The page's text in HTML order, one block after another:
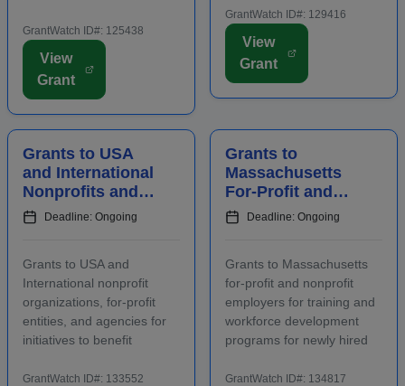
in eligible locations.
Applicants must contact
program staff prior to
applying. Funding is
GrantWatch ID#: 125438
View
Grant
promote the conomic
development of the host
area, including an increase
in overnight hotel stays and
GrantWatch ID#: 129416
View
Grant
Grants to USA
and International
Nonprofits and
Agencies to
Benefit
Deadline: Ongoing
Grants to USA and
International nonprofit
organizations, for-profit
entities, and agencies for
initiatives to benefit
communities. Applicants
GrantWatch ID#: 133552
Grants to
Massachusetts
For-Profit and
Nonprofit
Employers for
Deadline: Ongoing
Grants to Massachusetts
for-profit and nonprofit
employers for training and
workforce development
programs for newly hired
and part-time workers.
GrantWatch ID#: 134817